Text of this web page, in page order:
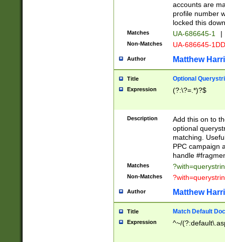
accounts are
profile number
locked this
Matches UA-686645-1 |
Non-Matches UA-686645-
Author Matthew
Title Optional
Expression (?:\?=.*)?$
Description
Add this on to
optional
matching.
PPC campaign
handle
Matches
Non-Matches
Author Matthew
Title Match Default
Expression ^~/